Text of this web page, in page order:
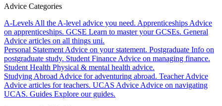
Advice Categories
A-Levels All the A-level advice you need. Apprenticeships Advice
on apprenticeships. GCSE Learn to master your GCSEs. General
Advice articles on all things uni.
Personal Statement Advice on your statement. Postgraduate Info on
postgraduate study. Student Finance Advice on managing finance.
Student Health Physical & mental health advice.
Studying Abroad Advice for adventuring abroad. Teacher Advice
Advice articles for teachers. UCAS Advice Advice on navigating
UCAS. Guides Explore our guides.